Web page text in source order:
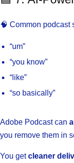
🧠 Common podcast
“um”
“you know”
“like”
“so basically”
Adobe Podcast can
you remove them in
You getcleaner